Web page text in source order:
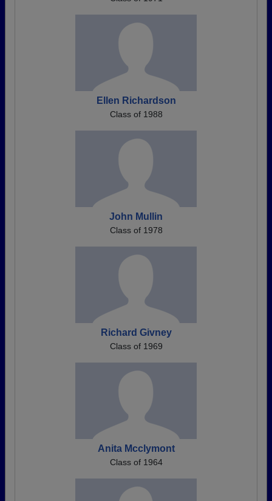
Ellen Richardson
Class of 1988
John Mullin
Class of 1978
Richard Givney
Class of 1969
Anita Mcclymont
Class of 1964